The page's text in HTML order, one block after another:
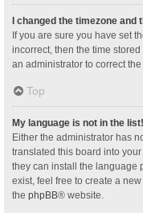
I changed the timezone and
If you are sure you have set
incorrect, then the time
an administrator to correct the
Top
My language is not in the list!
Either the administrator has
translated this board into
they can install the language
exist, feel free to create a
the phpBB® website.